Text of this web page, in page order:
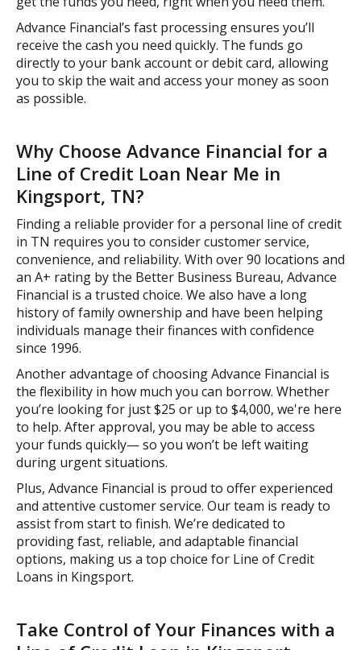
Advance Financial’s fast processing ensures you’ll
receive the cash you need quickly. The funds go
directly to your bank account or debit card, allowing
you to skip the wait and access your money as soon
as possible.
Why Choose Advance Financial for a
Line of Credit Loan Near Me in
Kingsport, TN?
Finding a reliable provider for a personal line of credit
in TN requires you to consider customer service,
convenience, and reliability. With over 90 locations and
an A+ rating by the Better Business Bureau, Advance
Financial is a trusted choice. We also have a long
history of family ownership and have been helping
individuals manage their finances with confidence
since 1996.
Another advantage of choosing Advance Financial is
the flexibility in how much you can borrow. Whether
you’re looking for just $25 or up to $4,000, we're here
to help. After approval, you may be able to access
your funds quickly— so you won’t be left waiting
during urgent situations.
Plus, Advance Financial is proud to offer experienced
and attentive customer service. Our team is ready to
assist from start to finish. We’re dedicated to
providing fast, reliable, and adaptable financial
options, making us a top choice for Line of Credit
Loans in Kingsport.
Take Control of Your Finances with a